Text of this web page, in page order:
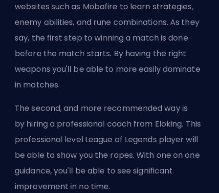
websites such as Mobafire to learn strategies,
enemy abilities, and rune combinations. As they
say, the first step to winning a match is done
before the match starts. By having the right
weapons you'll be able to more easily dominate
in matches.
The second, and more recommended way is
by hiring a professional coach from Eloking. This
professional level League of Legends player will
be able to show you the ropes. With one on one
guidance, you'll be able to see significant
improvement in no time.